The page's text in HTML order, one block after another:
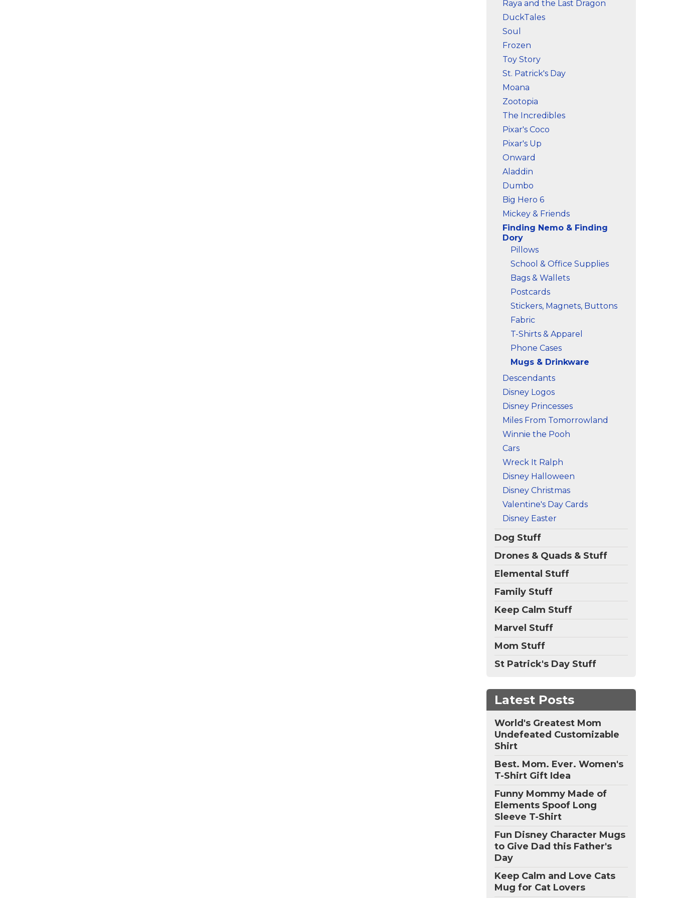
Raya and the Last Dragon
DuckTales
Soul
Frozen
Toy Story
St. Patrick's Day
Moana
Zootopia
The Incredibles
Pixar's Coco
Pixar's Up
Onward
Aladdin
Dumbo
Big Hero 6
Mickey & Friends
Finding Nemo & Finding
Dory
Pillows
School & Office Supplies
Bags & Wallets
Postcards
Stickers, Magnets, Buttons
Fabric
T-Shirts & Apparel
Phone Cases
Mugs & Drinkware
Descendants
Disney Logos
Disney Princesses
Miles From Tomorrowland
Winnie the Pooh
Cars
Wreck It Ralph
Disney Halloween
Disney Christmas
Valentine's Day Cards
Disney Easter
Dog Stuff
Drones & Quads & Stuff
Elemental Stuff
Family Stuff
Keep Calm Stuff
Marvel Stuff
Mom Stuff
St Patrick's Day Stuff
Latest Posts
World's Greatest Mom
Undefeated Customizable
Shirt
Best. Mom. Ever. Women's
T-Shirt Gift Idea
Funny Mommy Made of
Elements Spoof Long
Sleeve T-Shirt
Fun Disney Character Mugs
to Give Dad this Father's
Day
Keep Calm and Love Cats
Mug for Cat Lovers